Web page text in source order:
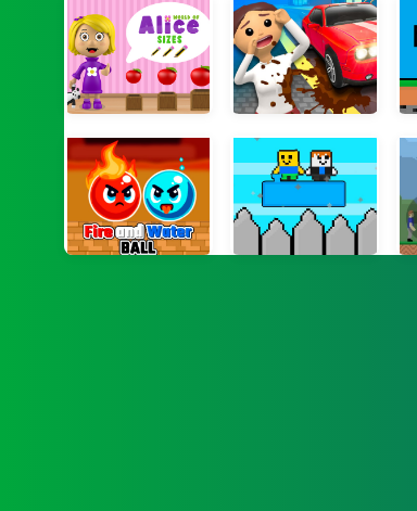
World of Alice Sizes Dirty Them All